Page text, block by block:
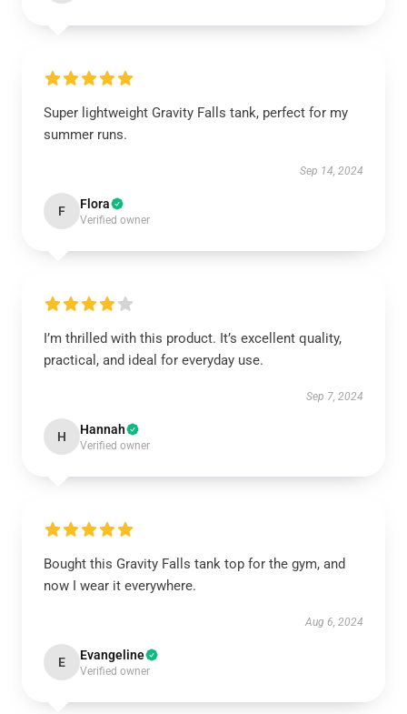
Super lightweight Gravity Falls tank, perfect for my
summer runs.
Sep 14, 2024
F Flora
Verified owner
I’m thrilled with this product. It’s excellent quality,
practical, and ideal for everyday use.
Sep 7, 2024
H Hannah
Verified owner
Bought this Gravity Falls tank top for the gym, and
now I wear it everywhere.
Aug 6, 2024
E Evangeline
Verified owner